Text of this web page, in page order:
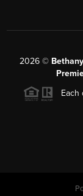
2026 ©
Each